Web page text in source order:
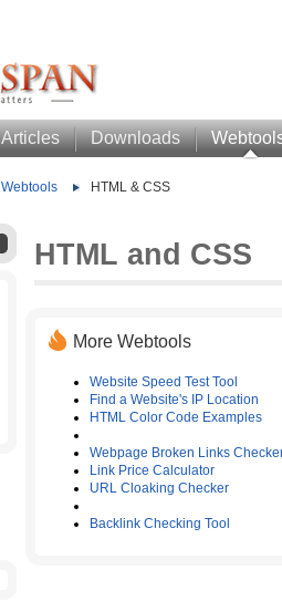
Articles Downloads
Webtools HTML & CSS
HTML and CSS
More Webtools
Website Speed Test Tool
Find a Website's IP Location
HTML Color Code Examples
Webpage Broken Links
Link Price Calculator
URL Cloaking Checker
Backlink Checking Tool